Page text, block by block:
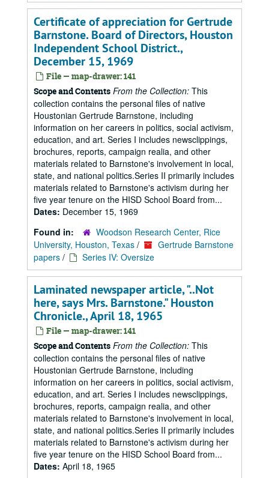
Certificate of appreciation for Gertrude
Barnstone. Board of Directors, Houston
Independent School District.,
December 15, 1969
File — map-drawer: 141
Scope and Contents From the Collection: This
collection contains the personal files of native
Houstonian Gertrude Barnstone, including
information on her careers in politics, social activism,
education, and art. Series I includes newsclippings,
brochures, reports, campaign realia, and other
materials related to Barnstone's involvement in local,
state, and national politics.Series II primarily includes
materials related to Barnstone's activism during her
five year tenure on the HISD School Board from...
Dates: December 15, 1969
Found in:
Woodson Research Center, Rice
University, Houston, Texas /
Gertrude Barnstone
papers / Series IV: Oversize
Laminated newspaper article, "..Not
here, says Mrs. Barnstone." Houston
Chronicle., April 18, 1965
File — map-drawer: 141
Scope and Contents From the Collection: This
collection contains the personal files of native
Houstonian Gertrude Barnstone, including
information on her careers in politics, social activism,
education, and art. Series I includes newsclippings,
brochures, reports, campaign realia, and other
materials related to Barnstone's involvement in local,
state, and national politics.Series II primarily includes
materials related to Barnstone's activism during her
five year tenure on the HISD School Board from...
Dates: April 18, 1965